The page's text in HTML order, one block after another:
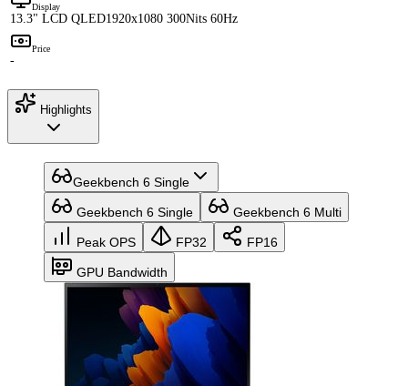
Display
13.3" LCD QLED1920x1080 300Nits 60Hz
Price
-
Highlights
Geekbench 6 Single
Geekbench 6 Single Geekbench 6 Multi
Peak OPS FP32 FP16
GPU Bandwidth